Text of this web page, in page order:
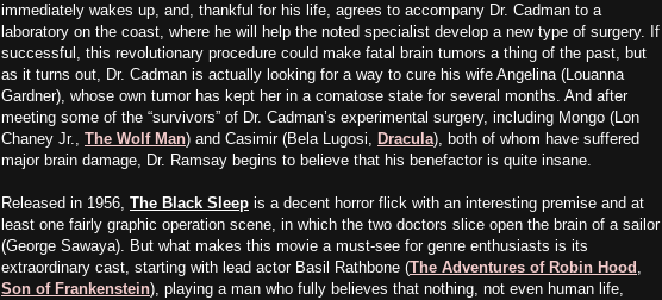
immediately wakes up, and, thankful for his life, agrees to accompany Dr. Cadman to a
laboratory on the coast, where he will help the noted specialist develop a new type of surgery. If
successful, this revolutionary procedure could make fatal brain tumors a thing of the past, but
as it turns out, Dr. Cadman is actually looking for a way to cure his wife Angelina (Louanna
Gardner), whose own tumor has kept her in a comatose state for several months. And after
meeting some of the “survivors” of Dr. Cadman’s experimental surgery, including Mongo (Lon
Chaney Jr., The Wolf Man) and Casimir (Bela Lugosi, Dracula), both of whom have suffered
major brain damage, Dr. Ramsay begins to believe that his benefactor is quite insane.
Released in 1956, The Black Sleep is a decent horror flick with an interesting premise and at
least one fairly graphic operation scene, in which the two doctors slice open the brain of a sailor
(George Sawaya). But what makes this movie a must-see for genre enthusiasts is its
extraordinary cast, starting with lead actor Basil Rathbone (The Adventures of Robin Hood ,
Son of Frankenstein), playing a man who fully believes that nothing, not even human life,